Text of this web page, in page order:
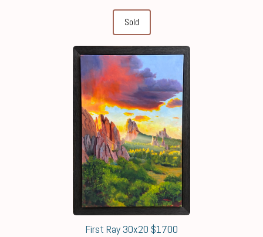
Sold
First Ray 30x20 $1700